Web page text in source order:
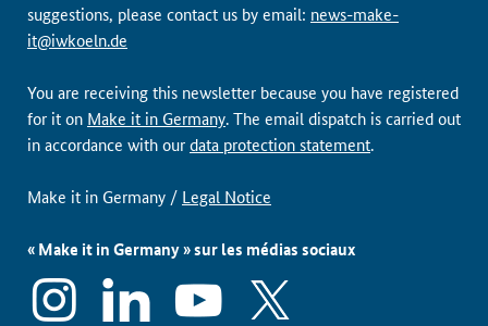
suggestions, please contact us by email: news-make-
it@iwkoeln.de
You are receiving this newsletter because you have registered
for it on Make it in Germany. The email dispatch is carried out
in accordance with ourdata protection statement.
Make it in Germany / Legal Notice
« Make it in Germany » sur les médias sociaux